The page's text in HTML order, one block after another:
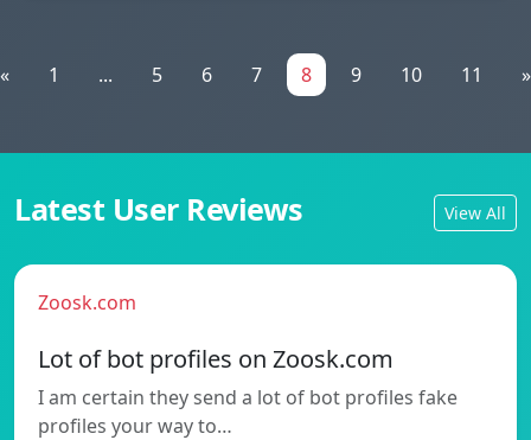
« 1 ... 5 6 7 8 9 10 11 »
Latest User Reviews View All
Zoosk.com
Lot of bot profiles on Zoosk.com
I am certain they send a lot of bot profiles fake
profiles your way to…